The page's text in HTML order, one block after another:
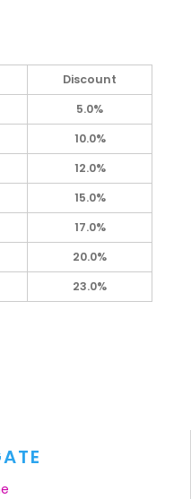
Discount
5.0%
10.0%
12.0%
15.0%
17.0%
20.0%
23.0%